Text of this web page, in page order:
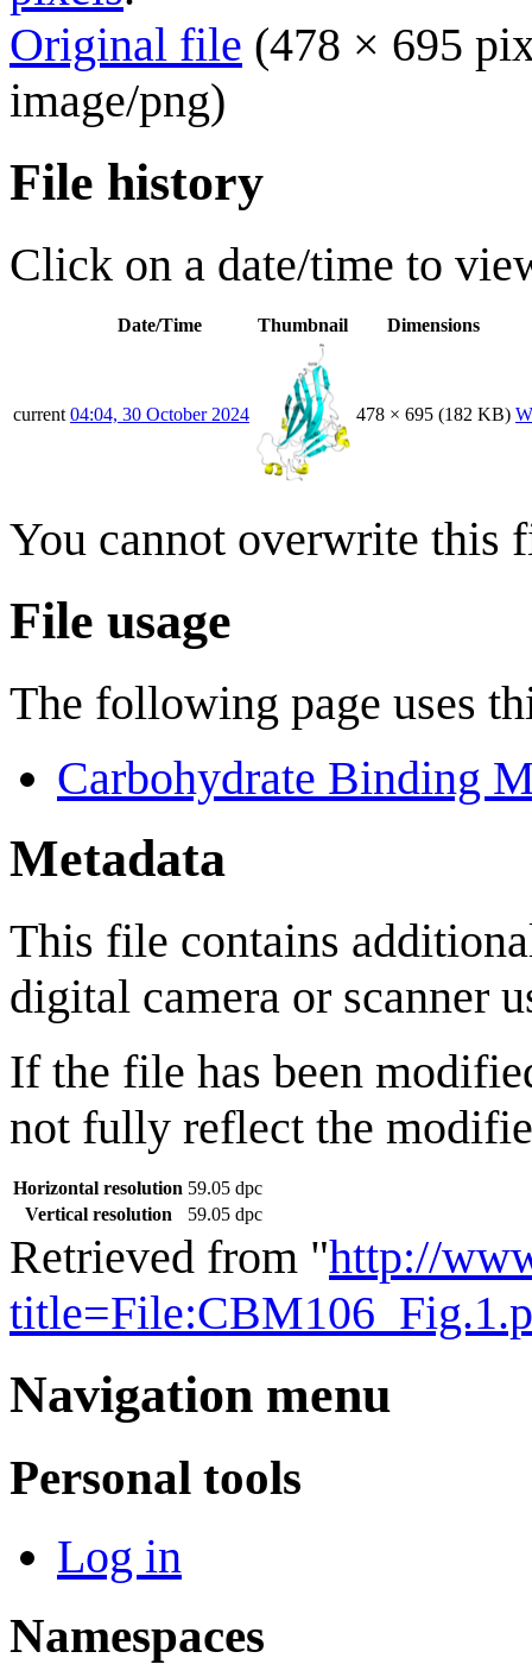
Original file (478 × 695
image/png)
File history
Click on a date/time to
Date/Time Thumbnail Dimensions
current 04:04, 30 October 2024 478 × 695 (182 KB)
You cannot overwrite this
File usage
The following page uses
Carbohydrate Binding
Metadata
This file contains
digital camera or scanner
If the file has been
not fully reflect the
Horizontal resolution 59.05 dpc
Vertical resolution
59.05 dpc
Retrieved from "http://
Navigation menu
Personal tools
Log in
Namespaces